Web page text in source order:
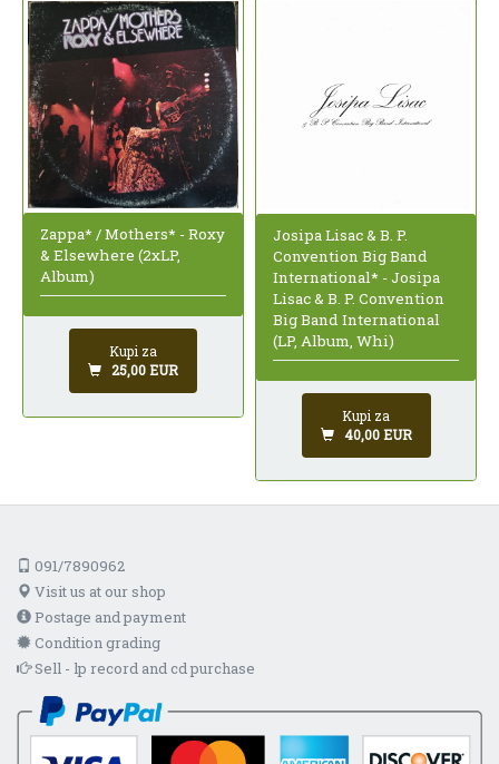
Zappa* / Mothers* - Roxy
& Elsewhere (2xLP,
Album)
Kupi za
25,00 EUR
Josipa Lisac & B. P.
Convention Big Band
International* - Josipa
Lisac & B. P. Convention
Big Band International
(LP, Album, Whi)
Kupi za
40,00 EUR
091/7890962
Visit us at our shop
Postage and payment
Condition grading
Sell - lp record and cd purchase